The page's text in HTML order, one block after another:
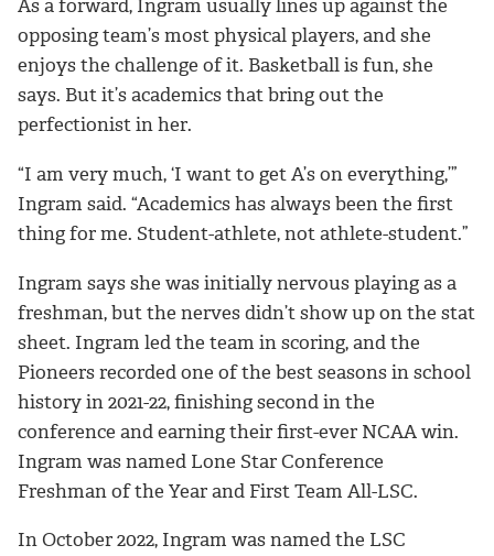
As a forward, Ingram usually lines up against the
opposing team’s most physical players, and she
enjoys the challenge of it. Basketball is fun, she
says. But it’s academics that bring out the
perfectionist in her.
“I am very much, ‘I want to get A’s on everything,’”
Ingram said. “Academics has always been the first
thing for me. Student-athlete, not athlete-student.”
Ingram says she was initially nervous playing as a
freshman, but the nerves didn’t show up on the stat
sheet. Ingram led the team in scoring, and the
Pioneers recorded one of the best seasons in school
history in 2021-22, finishing second in the
conference and earning their first-ever NCAA win.
Ingram was named Lone Star Conference
Freshman of the Year and First Team All-LSC.
In October 2022, Ingram was named the LSC